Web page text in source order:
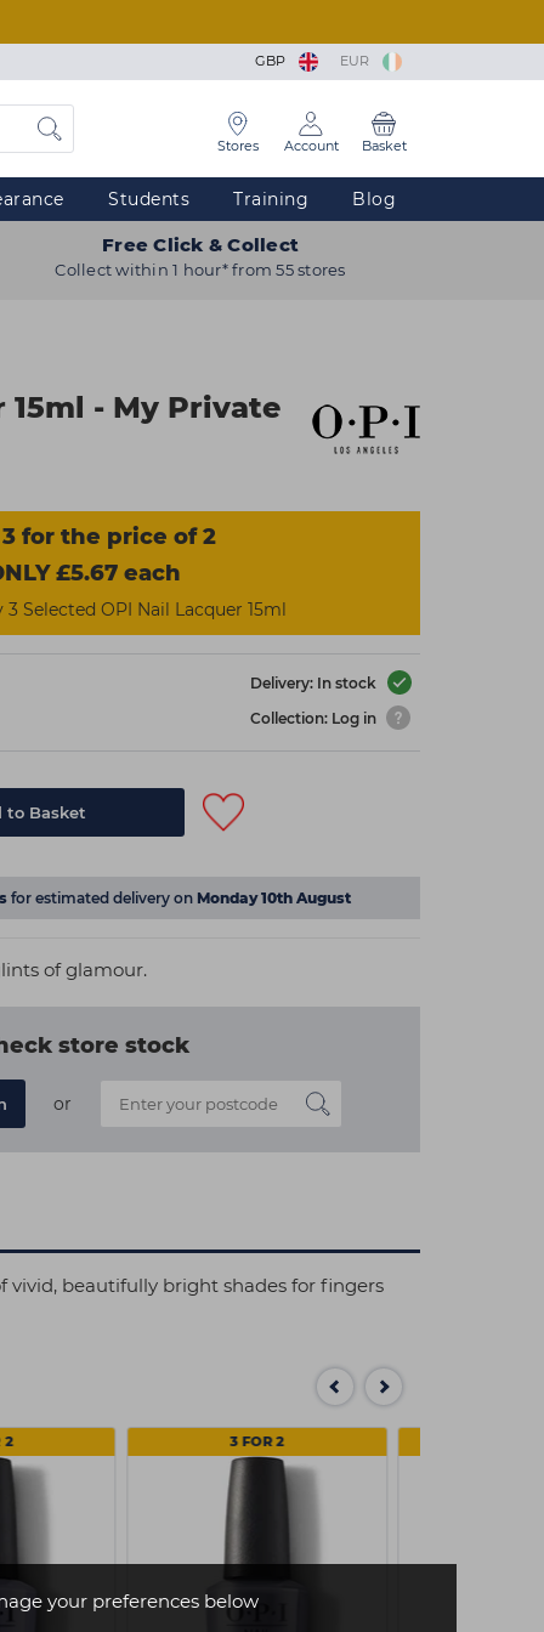
your preferences below
GBP EUR
Stores Account Basket
Students Training Blog
Free Click & Collect
Collect within 1 hour* from 55 stores
15ml - My Private
for the price of 2
£5.67 each
Selected OPI Nail Lacquer 15ml
Delivery: In stock
Collection: Log in
to Basket
for estimated delivery on Monday 10th August
of glamour.
store stock
or
vivid, beautifully bright shades for fingers
2 3 FOR 2